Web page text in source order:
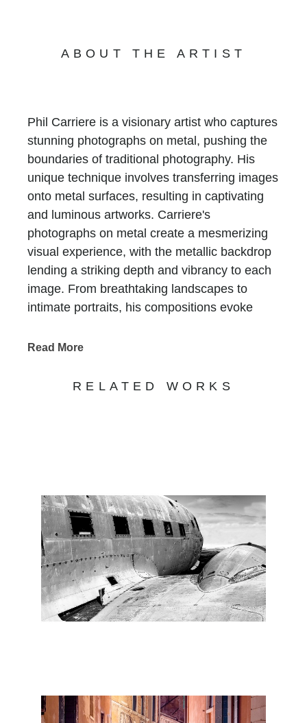
ABOUT THE ARTIST
Phil Carriere is a visionary artist who captures
stunning photographs on metal, pushing the
boundaries of traditional photography. His
unique technique involves transferring images
onto metal surfaces, resulting in captivating
and luminous artworks. Carriere's
photographs on metal create a mesmerizing
visual experience, with the metallic backdrop
lending a striking depth and vibrancy to each
image. From breathtaking landscapes to
intimate portraits, his compositions evoke
intricacies of the captured moments.
Carriere's metal photography at Chasen
Read More
RELATED WORKS
(33/1)